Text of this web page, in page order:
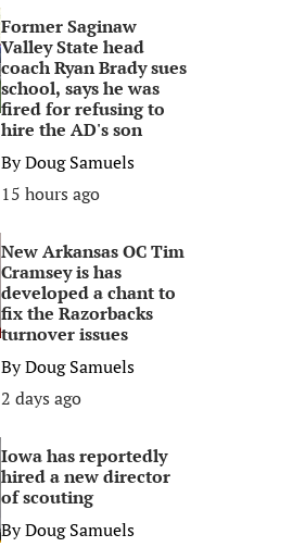
Former Saginaw
Valley State head
coach Ryan Brady sues
school, says he was
fired for refusing to
hire the AD's son
ByDoug Samuels
15 hours ago
New Arkansas OC Tim
Cramsey is has
developed a chant to
fix the Razorbacks
turnover issues
ByDoug Samuels
2 days ago
Iowa has reportedly
hired a new director
of scouting
ByDoug Samuels